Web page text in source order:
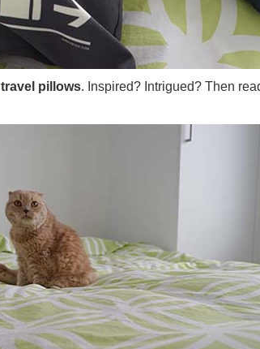
travel pillows. Inspired? Intrigued? Then